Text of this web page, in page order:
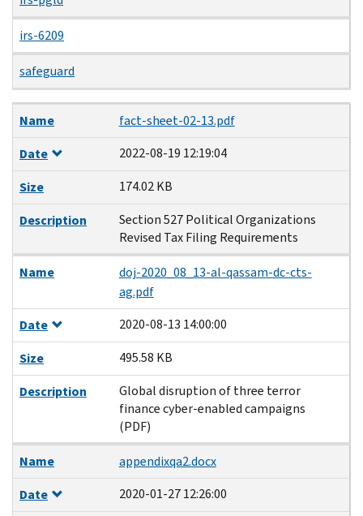
irs-6209
safeguard
Name
Date
Size
Description
Name
fact-sheet-02-13.pdf
Date
2022-08-19 12:19:04
Size
174.02 KB
Description
Section 527 Political Organizations
Revised Tax Filing Requirements
Name
doj-2020_08_13-al-qassam-dc-cts-
ag.pdf
Date
2020-08-13 14:00:00
Size
495.58 KB
Description
Global disruption of three terror
finance cyber-enabled campaigns
(PDF)
Name
appendixqa2.docx
Date
2020-01-27 12:26:00